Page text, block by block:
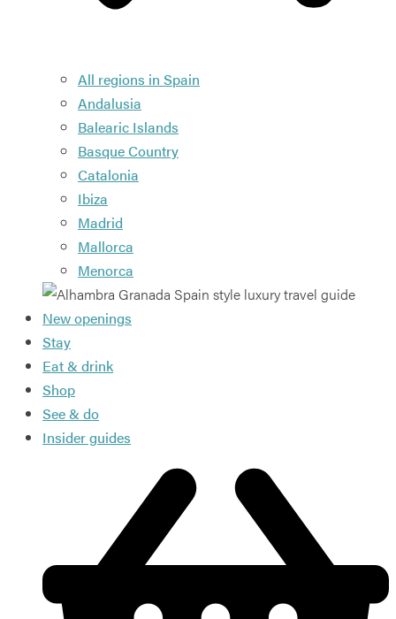
All regions in Spain
Andalusia
Balearic Islands
Basque Country
Catalonia
Ibiza
Madrid
Mallorca
Menorca
New openings
Stay
Eat & drink
Shop
See & do
Insider guides